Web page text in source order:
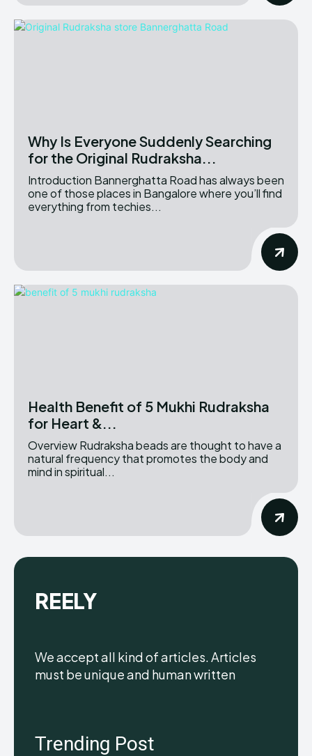
Why Is Everyone Suddenly Searching
for the Original Rudraksha...
Introduction Bannerghatta Road has always been
one of those places in Bangalore where you’ll find
everything from techies...
Health Benefit of 5 Mukhi Rudraksha
for Heart &...
Overview Rudraksha beads are thought to have a
natural frequency that promotes the body and
mind in spiritual...
REELY
We accept all kind of articles. Articles
must be unique and human written
Trending Post